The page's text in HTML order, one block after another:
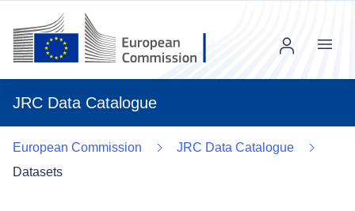
JRC Data Catalogue
Menu
European Commission
JRC Data Catalogue
Datasets